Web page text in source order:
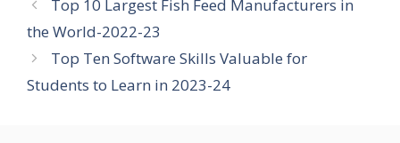
Top 10 Largest Fish Feed Manufacturers in
the World-2022-23
Top Ten Software Skills Valuable for
Students to Learn in 2023-24